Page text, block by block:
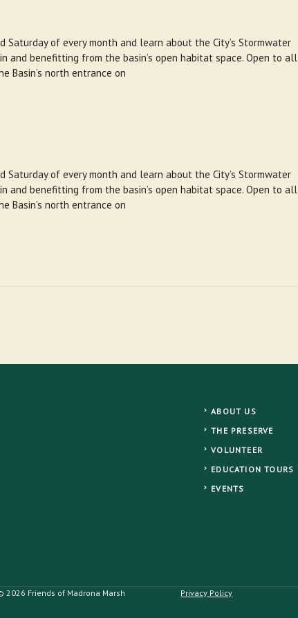
of every month and learn about the City’s Stormwater
and benefitting from the basin’s open habitat space. Open to all
Basin’s north entrance on
of every month and learn about the City’s Stormwater
and benefitting from the basin’s open habitat space. Open to all
Basin’s north entrance on
ABOUT US
THE PRESERVE
VOLUNTEER
EDUCATION TOURS
EVENTS
2026 Friends of Madrona Marsh Privacy Policy